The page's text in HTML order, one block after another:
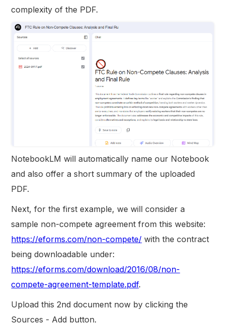
complexity of the PDF.
NotebookLM will automatically name our Notebook
and also offer a short summary of the uploaded
PDF.
Next, for the first example, we will consider a
sample non-compete agreement from this website:
https://eforms.com/non-compete/ with the contract
being downloadable under:
https://eforms.com/download/2016/08/non-
compete-agreement-template.pdf.
Upload this 2nd document now by clicking the
Sources - Add button.